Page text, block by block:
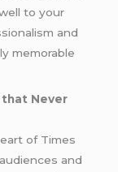
to your
and
memorable
that Never
of Times
and